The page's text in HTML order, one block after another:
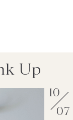
Up
10
07